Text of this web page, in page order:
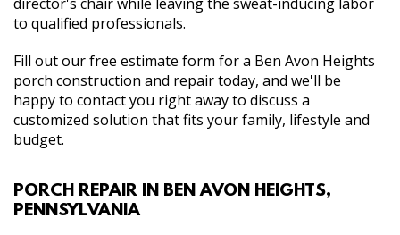
to qualified professionals.
Fill out our free estimate form for a Ben Avon Heights
porch construction and repair today, and we'll be
happy to contact you right away to discuss a
customized solution that fits your family, lifestyle and
budget.
PORCH REPAIR IN BEN AVON HEIGHTS,
PENNSYLVANIA